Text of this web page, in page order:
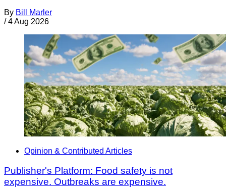
By Bill Marler
/ 4 Aug 2026
Opinion & Contributed Articles
Publisher's Platform: Food safety is not
expensive. Outbreaks are expensive.